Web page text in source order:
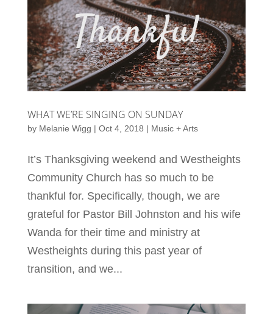
WHAT WE’RE SINGING ON SUNDAY
by Melanie Wigg | Oct 4, 2018 | Music + Arts
It’s Thanksgiving weekend and Westheights
Community Church has so much to be
thankful for. Specifically, though, we are
grateful for Pastor Bill Johnston and his wife
Wanda for their time and ministry at
Westheights during this past year of
transition, and we...